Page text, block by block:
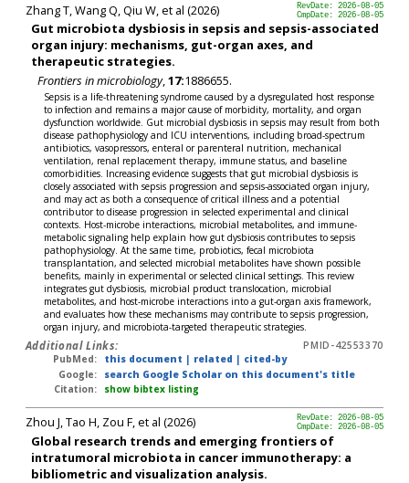
RevDate: 2026-08-05
CmpDate: 2026-08-05
Zhang T, Wang Q, Qiu W, et al (2026)
Gut microbiota dysbiosis in sepsis and sepsis-associated
organ injury: mechanisms, gut-organ axes, and
therapeutic strategies.
Frontiers in microbiology,17:1886655.
Sepsis is a life-threatening syndrome caused by a dysregulated host response
to infection and remains a major cause of morbidity, mortality, and organ
dysfunction worldwide. Gut microbial dysbiosis in sepsis may result from both
disease pathophysiology and ICU interventions, including broad-spectrum
antibiotics, vasopressors, enteral or parenteral nutrition, mechanical
ventilation, renal replacement therapy, immune status, and baseline
comorbidities. Increasing evidence suggests that gut microbial dysbiosis is
closely associated with sepsis progression and sepsis-associated organ injury,
and may act as both a consequence of critical illness and a potential
contributor to disease progression in selected experimental and clinical
contexts. Host-microbe interactions, microbial metabolites, and immune-
metabolic signaling help explain how gut dysbiosis contributes to sepsis
pathophysiology. At the same time, probiotics, fecal microbiota
transplantation, and selected microbial metabolites have shown possible
benefits, mainly in experimental or selected clinical settings. This review
integrates gut dysbiosis, microbial product translocation, microbial
metabolites, and host-microbe interactions into a gut-organ axis framework,
and evaluates how these mechanisms may contribute to sepsis progression,
organ injury, and microbiota-targeted therapeutic strategies.
Additional Links:
PMID-42553370
PubMed:
this document | related | cited-by
Google:
search Google Scholar on this document's title
Citation:
show bibtex listing
RevDate: 2026-08-05
CmpDate: 2026-08-05
Zhou J, Tao H, Zou F, et al (2026)
Global research trends and emerging frontiers of
intratumoral microbiota in cancer immunotherapy: a
bibliometric and visualization analysis.